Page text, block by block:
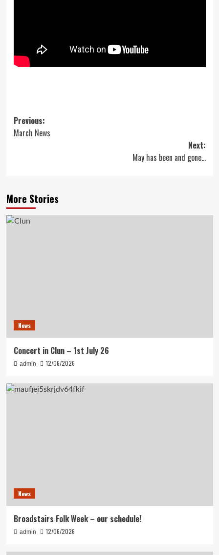
Post
navigation
Previous:
March News
Next:
May has been and gone…
More Stories
News
Concert in Clun – 1st July 26
admin 12/06/2026
News
Broadstairs Folk Week – our schedule!
admin 12/06/2026